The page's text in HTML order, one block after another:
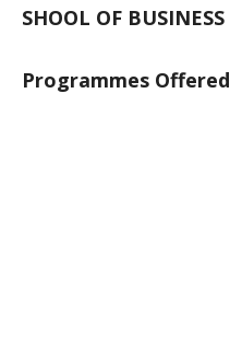
SHOOL OF BUSINESS
Programmes Offered